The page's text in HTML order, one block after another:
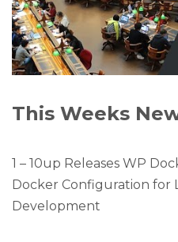
This Weeks
1 – 10up Releases WP
Docker Configuration for
Development